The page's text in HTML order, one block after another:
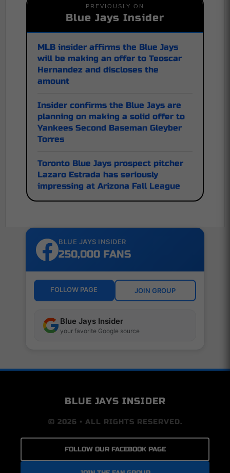
PREVIOUSLY ON
Blue Jays Insider
MLB insider affirms the Blue Jays
will be making an offer to Teoscar
Hernandez and discloses the
amount
Insider confirms the Blue Jays are
planning on making a solid offer to
Yankees Second Baseman Gleyber
Torres
Toronto Blue Jays prospect pitcher
Lazaro Estrada has seriously
impressing at Arizona Fall League
BLUE JAYS INSIDER
250,000 FANS
FOLLOW PAGE JOIN GROUP
Blue Jays Insider
your favorite Google source
BLUE JAYS INSIDER
© 2026 • ALL RIGHTS RESERVED.
FOLLOW OUR FACEBOOK PAGE